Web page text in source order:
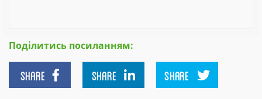
Поділитись посиланням:
SHARE SHARE SHARE